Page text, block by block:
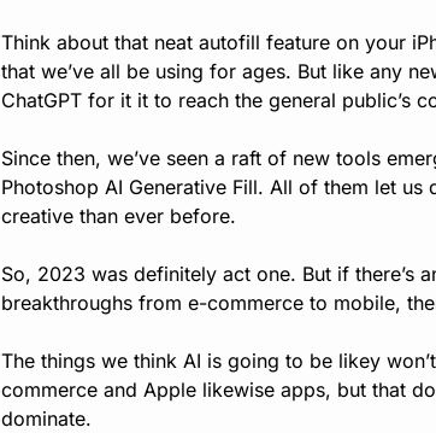
Think about that neat autofill feature on your
that we’ve all be using for ages. But like any
ChatGPT for it it to reach the general public’s
Since then, we’ve seen a raft of new tools
Photoshop AI Generative Fill. All of them let
creative than ever before.
So, 2023 was definitely act one. But if there’s
breakthroughs from e-commerce to mobile,
The things we think AI is going to be likey
commerce and Apple likewise apps, but that
dominate.